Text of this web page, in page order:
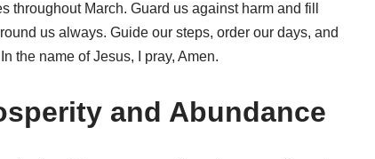
March. Guard us against harm and fill
us always. Guide our steps, order our days, and
the name of Jesus, I pray, Amen.
and Abundance